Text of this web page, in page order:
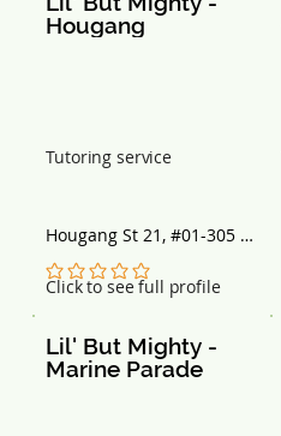
Click to see full profile
No ratings yet
Hougang St 21, #01-305
Back Entrance, Block 211,
Singapore 530211
Tutoring service
Hougang
Lil' But Mighty -
Marine Parade